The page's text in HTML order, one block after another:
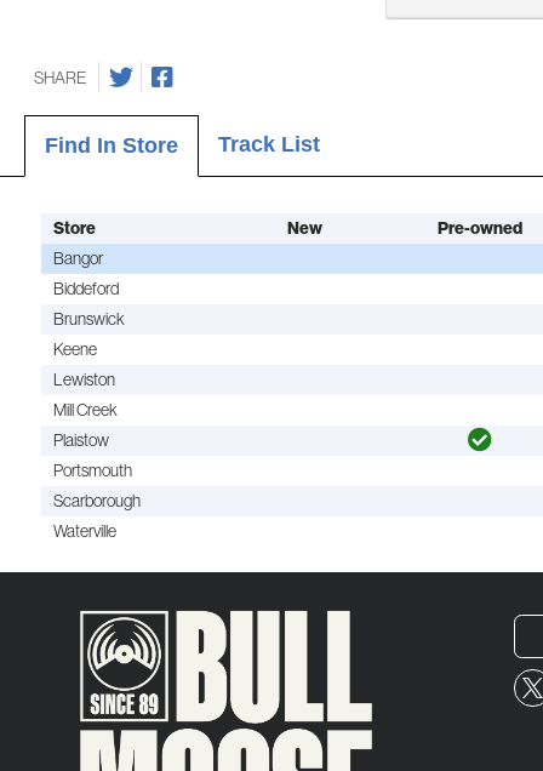
SHARE
Find In Store Track List
Store New
Pre-owned
Bangor
Biddeford
Brunswick
Keene
Lewiston
Mill Creek
Plaistow
Portsmouth
Scarborough
Waterville